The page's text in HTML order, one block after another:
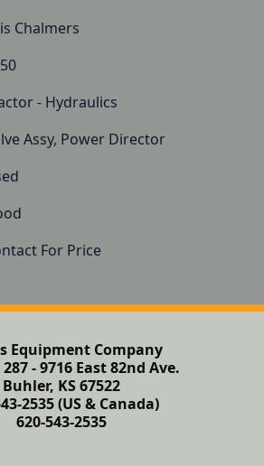
Chalmers
- Hydraulics
Assy, Power Director
For Price
Equipment Company
287 - 9716 East 82nd Ave.
Buhler, KS 67522
2535 (US & Canada)
620-543-2535